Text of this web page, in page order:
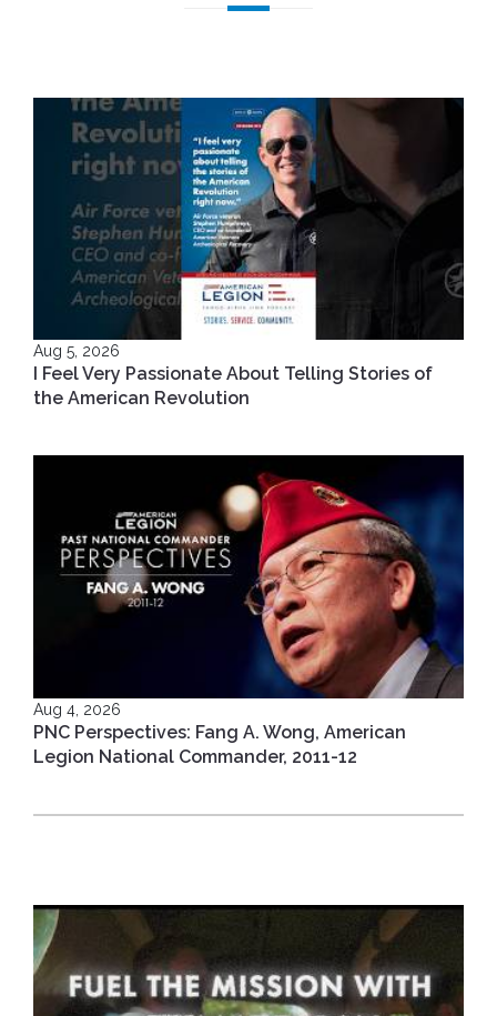
Aug 5, 2026
I Feel Very Passionate About Telling Stories of
the American Revolution
Aug 4, 2026
PNC Perspectives: Fang A. Wong, American
Legion National Commander, 2011-12